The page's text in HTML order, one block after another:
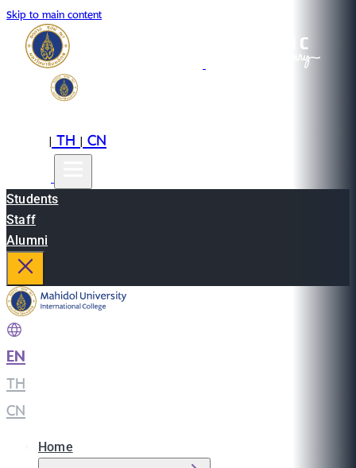
Skip to main content
|TH|CN
Students
Staff
Alumni
EN
TH
CN
Home